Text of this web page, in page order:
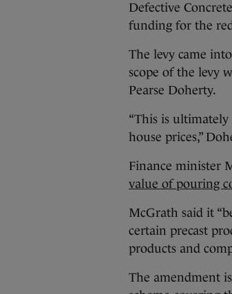
Defective
funding for the
The levy came
scope of the levy
Pearse Doherty.
“This is
house prices,”
Finance minister
value of pouring
McGrath said it
certain precast
products and
The amendment